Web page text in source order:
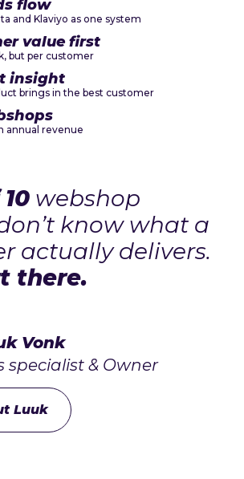
flow
and Klaviyo as one system
value first
but per customer
insight
brings in the best customer
annual revenue
webshop
know what a
actually delivers.
there.
Vonk
specialist & Owner
Luuk